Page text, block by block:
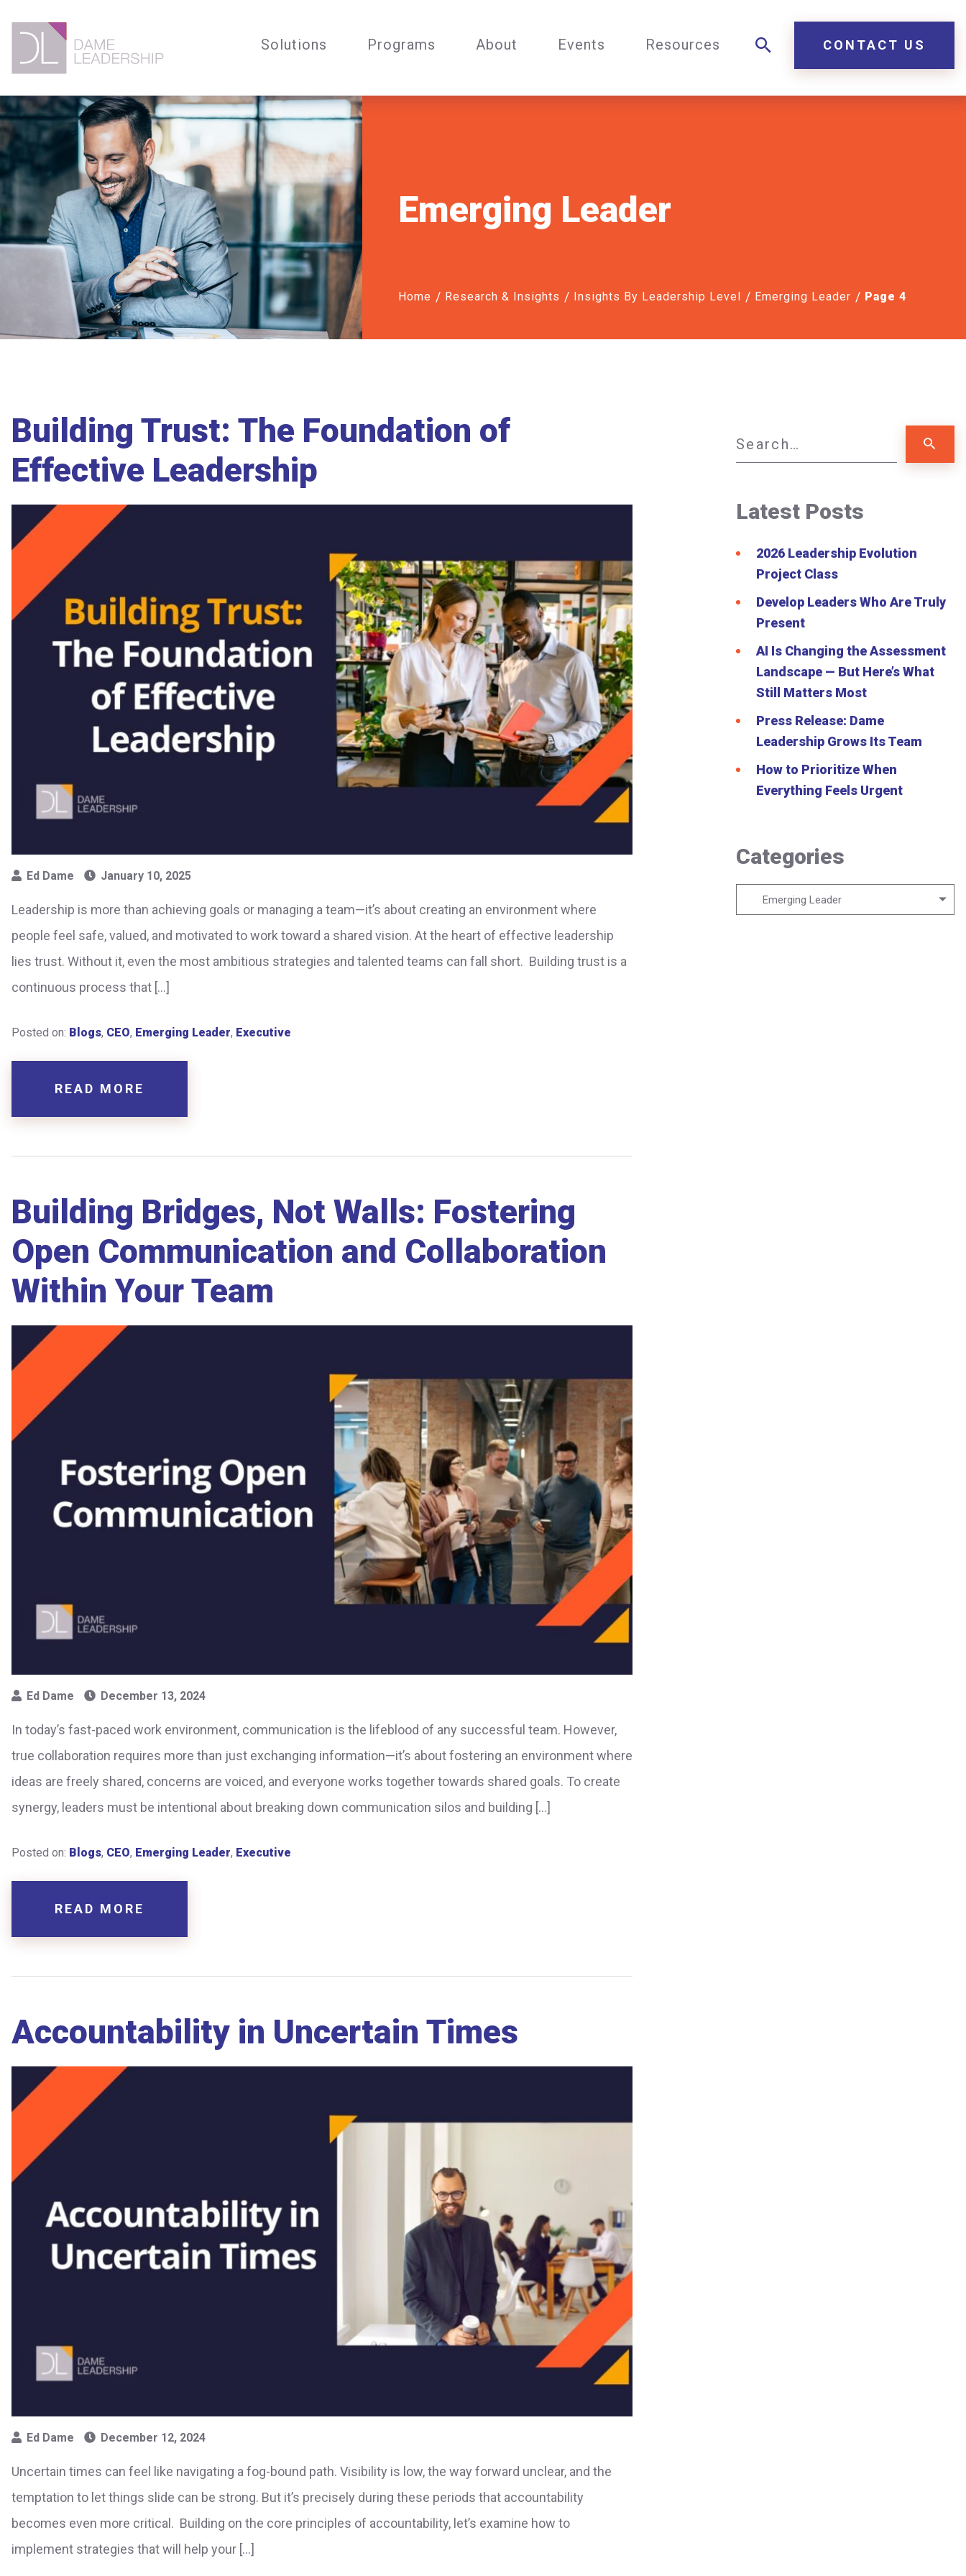
Solutions Programs About Events Resources CONTACT US
Emerging Leader
Home Research & Insights Insights By Leadership Level Emerging Leader Page 4
Building Trust: The Foundation of
Effective Leadership
Ed Dame January 10, 2025
Leadership is more than achieving goals or managing a team—it’s about creating an environment where
people feel safe, valued, and motivated to work toward a shared vision. At the heart of effective leadership
lies trust. Without it, even the most ambitious strategies and talented teams can fall short. Building trust is a
continuous process that […]
Posted on: Blogs, CEO, Emerging Leader, Executive
READ MORE
Building Bridges, Not Walls: Fostering
Open Communication and Collaboration
Within Your Team
Ed Dame December 13, 2024
In today’s fast-paced work environment, communication is the lifeblood of any successful team. However,
true collaboration requires more than just exchanging information—it’s about fostering an environment where
ideas are freely shared, concerns are voiced, and everyone works together towards shared goals. To create
synergy, leaders must be intentional about breaking down communication silos and building […]
Posted on: Blogs, CEO, Emerging Leader, Executive
READ MORE
Accountability in Uncertain Times
Ed Dame December 12, 2024
Uncertain times can feel like navigating a fog-bound path. Visibility is low, the way forward unclear, and the
temptation to let things slide can be strong. But it’s precisely during these periods that accountability
becomes even more critical. Building on the core principles of accountability, let’s examine how to
implement strategies that will help your […]
Latest Posts
2026 Leadership Evolution
Project Class
Develop Leaders Who Are Truly
Present
AI Is Changing the Assessment
Landscape — But Here’s What
Still Matters Most
Press Release: Dame
Leadership Grows Its Team
How to Prioritize When
Everything Feels Urgent
Categories
Emerging Leader